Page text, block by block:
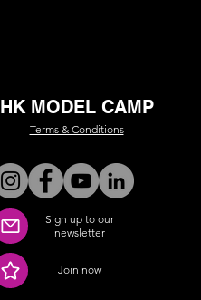
HK MODEL CAMP
Terms & Conditions
Sign up to our
newsletter
Join now